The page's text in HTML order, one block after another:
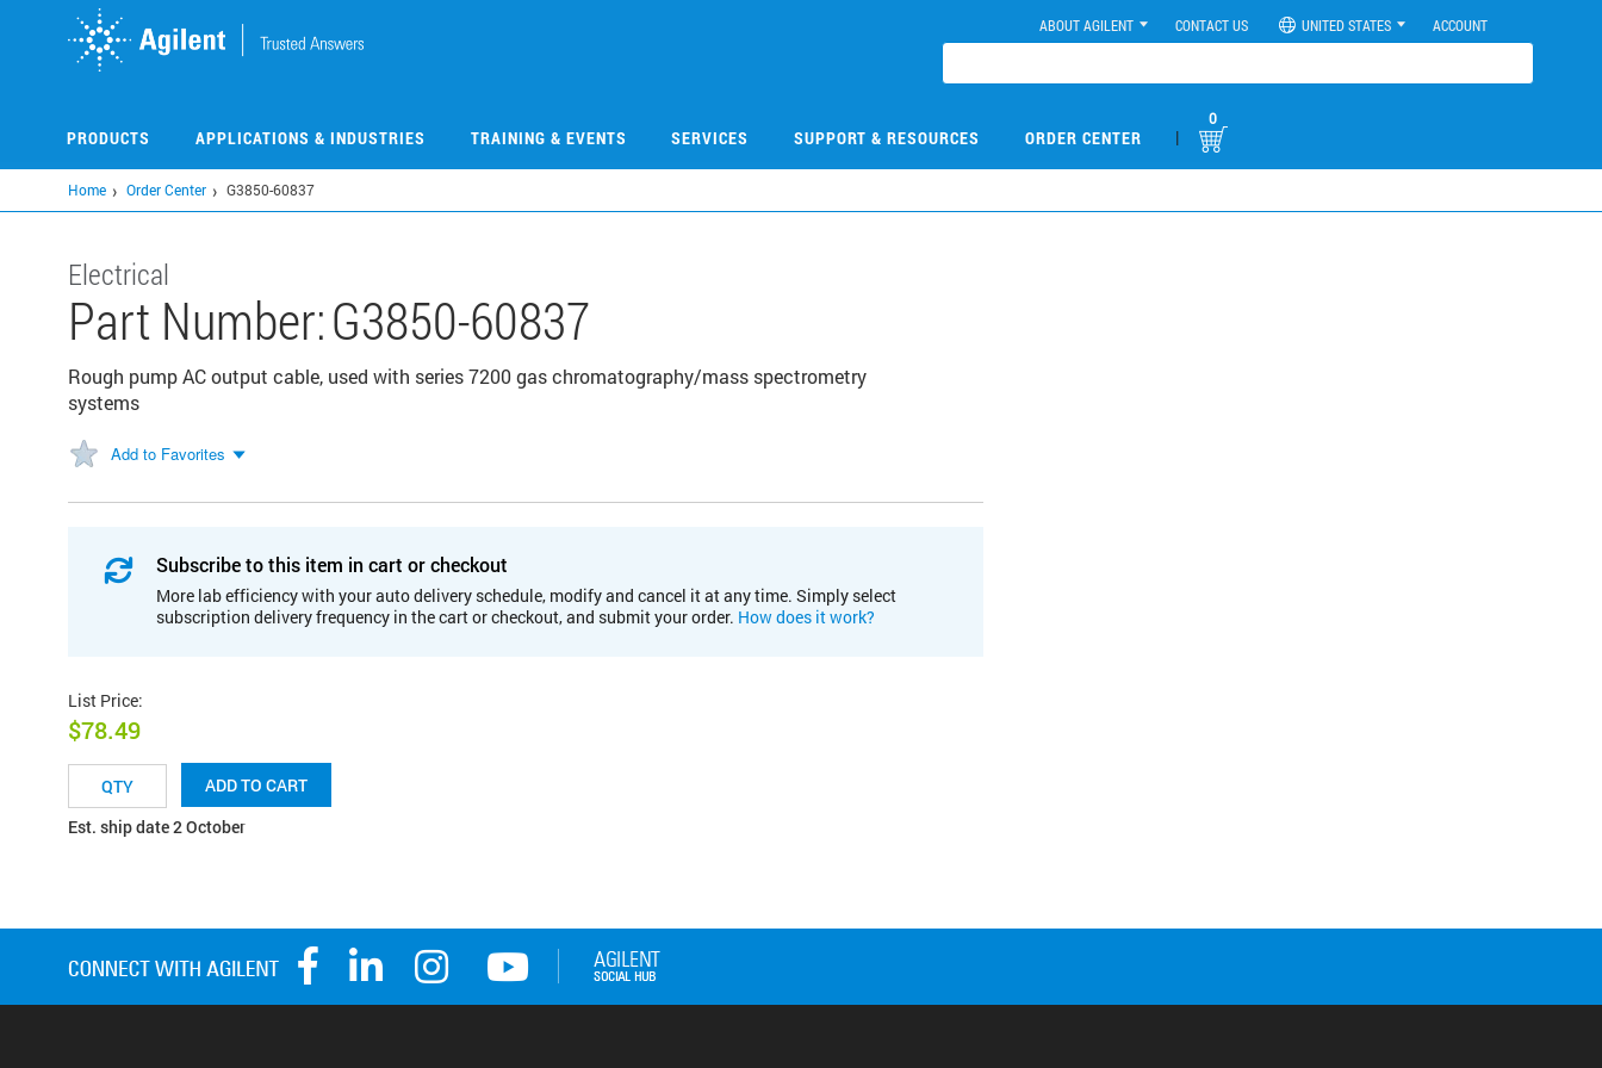
ABOUT AGILENT CONTACT US UNITED STATES ACCOUNT
PRODUCTS APPLICATIONS & INDUSTRIES TRAINING & EVENTS SERVICES SUPPORT & RESOURCES ORDER CENTER |
0
Home Order Center G3850-60837
Electrical
Part Number:G3850-60837
Rough pump AC output cable, used with series 7200 gas chromatography/mass spectrometry
systems
Add to Favorites
Subscribe to this item in cart or checkout
More lab efficiency with your auto delivery schedule, modify and cancel it at any time. Simply select
subscription delivery frequency in the cart or checkout, and submit your order. How does it work?
List Price:
$78.49
ADD TO CART
Est. ship date 2 October